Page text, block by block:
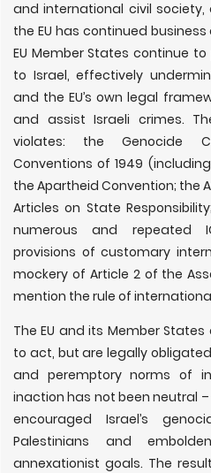
and international civil
the EU has continued
EU Member States continue
to Israel, effectively
and the EU’s own legal
and assist Israeli crimes.
violates: the Genocide
Conventions of 1949
the Apartheid Convention; the
Articles on State
numerous and repeated
provisions of customary
mockery of Article 2 of the
mention the rule of
The EU and its Member
to act, but are legally
and peremptory norms of
inaction has not been neutral
encouraged Israel’s
Palestinians and
annexationist goals. The